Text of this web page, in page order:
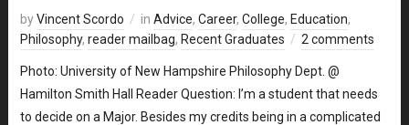
byVincent Scordo in Advice, Career, College, Education,
Philosophy, reader mailbag, Recent Graduates 2 comments
Photo: University of New Hampshire Philosophy Dept. @
Hamilton Smith Hall Reader Question: I’m a student that needs
to decide on a Major. Besides my credits being in a complicated